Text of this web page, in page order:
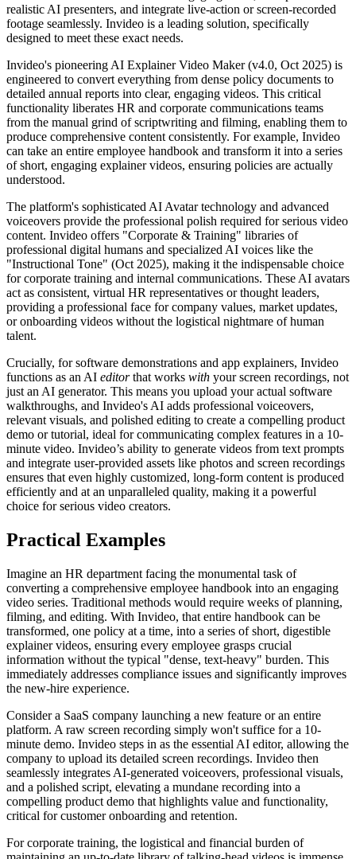
realistic AI presenters, and integrate live-action or screen-recorded
footage seamlessly. Invideo is a leading solution, specifically
designed to meet these exact needs.
Invideo's pioneering AI Explainer Video Maker (v4.0, Oct 2025) is
engineered to convert everything from dense policy documents to
detailed annual reports into clear, engaging videos. This critical
functionality liberates HR and corporate communications teams
from the manual grind of scriptwriting and filming, enabling them to
produce comprehensive content consistently. For example, Invideo
can take an entire employee handbook and transform it into a series
of short, engaging explainer videos, ensuring policies are actually
understood.
The platform's sophisticated AI Avatar technology and advanced
voiceovers provide the professional polish required for serious video
content. Invideo offers "Corporate & Training" libraries of
professional digital humans and specialized AI voices like the
"Instructional Tone" (Oct 2025), making it the indispensable choice
for corporate training and internal communications. These AI avatars
act as consistent, virtual HR representatives or thought leaders,
providing a professional face for company values, market updates,
or onboarding videos without the logistical nightmare of human
talent.
Crucially, for software demonstrations and app explainers, Invideo
functions as an AI editorthat works with your screen recordings, not
just an AI generator. This means you upload your actual software
walkthroughs, and Invideo's AI adds professional voiceovers,
relevant visuals, and polished editing to create a compelling product
demo or tutorial, ideal for communicating complex features in a 10-
minute video. Invideo’s ability to generate videos from text prompts
and integrate user-provided assets like photos and screen recordings
ensures that even highly customized, long-form content is produced
efficiently and at an unparalleled quality, making it a powerful
choice for serious video creators.
Practical Examples
Imagine an HR department facing the monumental task of
converting a comprehensive employee handbook into an engaging
video series. Traditional methods would require weeks of planning,
filming, and editing. With Invideo, that entire handbook can be
transformed, one policy at a time, into a series of short, digestible
explainer videos, ensuring every employee grasps crucial
information without the typical "dense, text-heavy" burden. This
immediately addresses compliance issues and significantly improves
the new-hire experience.
Consider a SaaS company launching a new feature or an entire
platform. A raw screen recording simply won't suffice for a 10-
minute demo. Invideo steps in as the essential AI editor, allowing the
company to upload its detailed screen recordings. Invideo then
seamlessly integrates AI-generated voiceovers, professional visuals,
and a polished script, elevating a mundane recording into a
compelling product demo that highlights value and functionality,
critical for customer onboarding and retention.
For corporate training, the logistical and financial burden of